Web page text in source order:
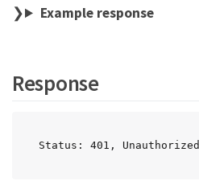
Example response
Response
Status: 401, Unauthorized